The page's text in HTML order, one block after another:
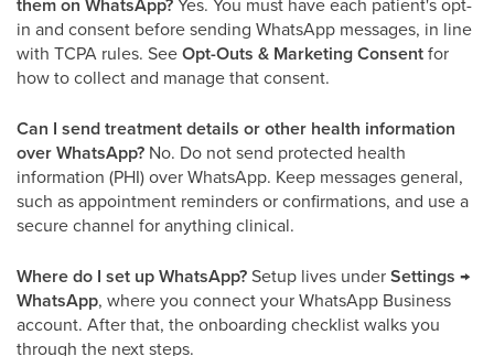
in and consent before sending WhatsApp messages, in line
with TCPA rules. SeeOpt-Outs & Marketing Consentfor
how to collect and manage that consent.
Can I send treatment details or other health information
over WhatsApp? No. Do not send protected health
information (PHI) over WhatsApp. Keep messages general,
such as appointment reminders or confirmations, and use a
secure channel for anything clinical.
Where do I set up WhatsApp?Setup lives underSettings →
WhatsApp, where you connect your WhatsApp Business
account. After that, the onboarding checklist walks you
through the next steps.